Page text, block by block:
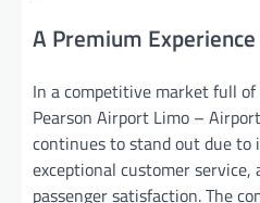
A Premium
In a competitive market full
Pearson Airport Limo –
continues to stand out due to
exceptional customer
passenger satisfaction. The